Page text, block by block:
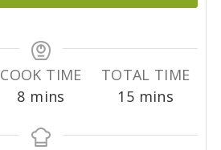
COOK TIME
8m
n
mins
TOTAL TIME
15m
n
mins